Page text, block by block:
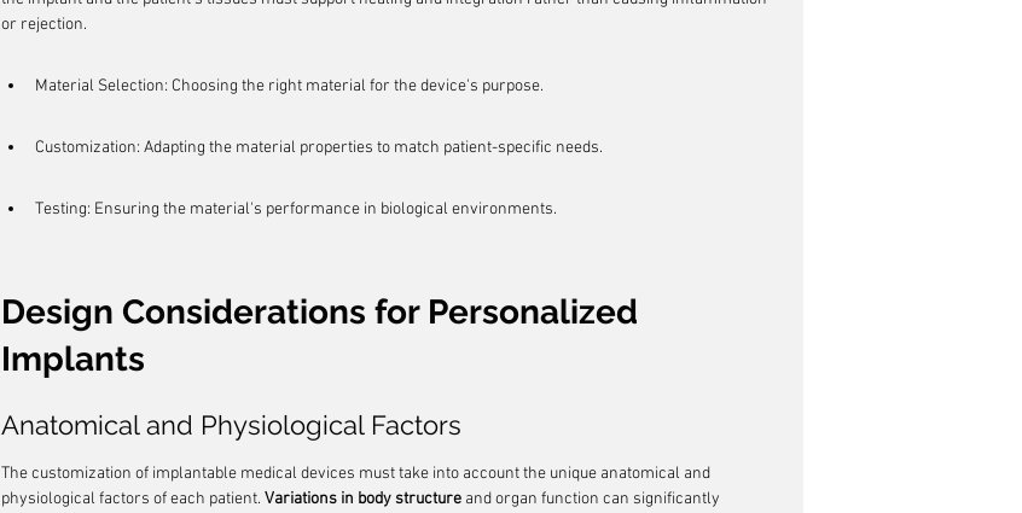
or rejection.
Material Selection: Choosing the right material for the device's purpose.
Customization: Adapting the material properties to match patient-specific needs.
Testing: Ensuring the material's performance in biological environments.
Design Considerations for Personalized
Implants
Anatomical and Physiological Factors
The customization of implantable medical devices must take into account the unique anatomical and
physiological factors of each patient. Variations in body structure and organ function can significantly